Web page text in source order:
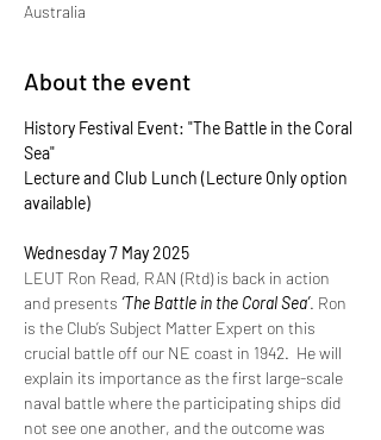
Australia
About the event
History Festival Event: "The Battle in the Coral
Sea"
Lecture and Club Lunch (Lecture Only option
available)
Wednesday 7 May 2025
LEUT Ron Read, RAN (Rtd) is back in action
and presents ‘The Battle in the Coral Sea’. Ron
is the Club’s Subject Matter Expert on this
crucial battle off our NE coast in 1942.  He will
explain its importance as the first large-scale
naval battle where the participating ships did
not see one another, and the outcome was